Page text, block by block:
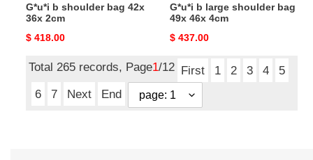
G*u*i b shoulder bag 42x
36x 2cm
Original
$ 418.00
G*u*i b large shoulder bag
49x 46x 4cm
Original
$ 437.00
Total 265 records, Page1/12 First 1 2 3 4
5
6
7 Next End